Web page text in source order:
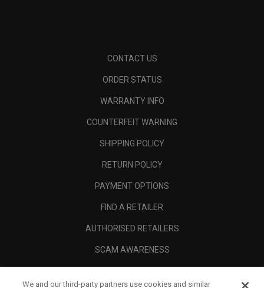
CONTACT US
ORDER STATUS
WARRANTY INFO
COUNTERFEIT WARNING
SHIPPING POLICY
RETURN POLICY
PAYMENT OPTIONS
FIND A RETAILER
AUTHORISED RETAILERS
SCAM AWARENESS
We and our third-party partners use cookies and similar